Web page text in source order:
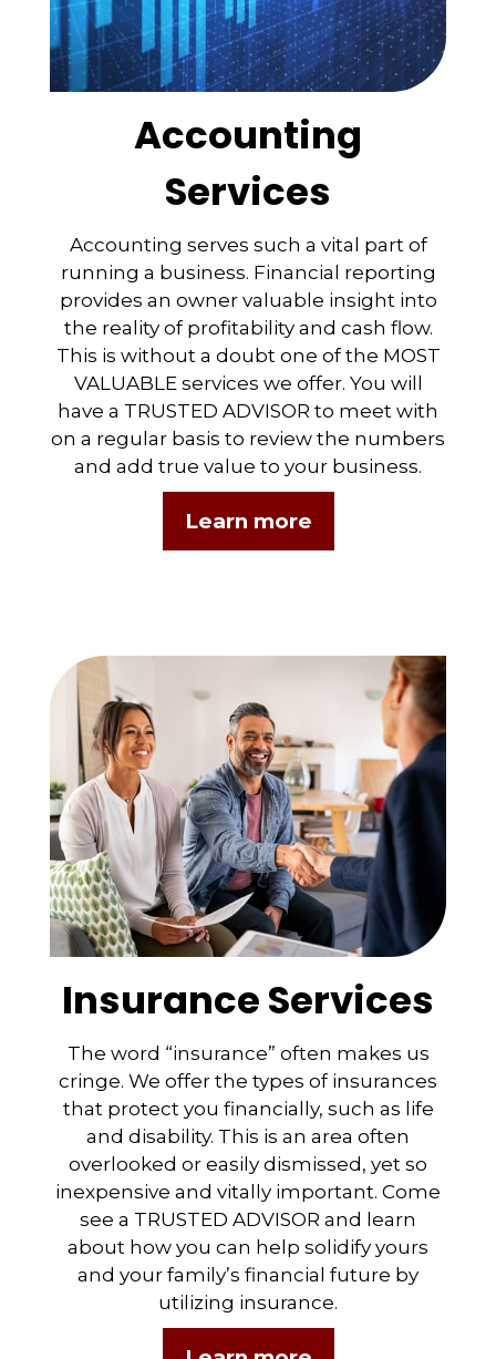
Accounting
Services
Accounting serves such a vital part of
running a business. Financial reporting
provides an owner valuable insight into
the reality of profitability and cash flow.
This is without a doubt one of the MOST
VALUABLE services we offer. You will
have a TRUSTED ADVISOR to meet with
on a regular basis to review the numbers
and add true value to your business.
Learn more
Insurance Services
The word “insurance” often makes us
cringe. We offer the types of insurances
that protect you financially, such as life
and disability. This is an area often
overlooked or easily dismissed, yet so
inexpensive and vitally important. Come
see a TRUSTED ADVISOR and learn
about how you can help solidify yours
and your family’s financial future by
utilizing insurance.